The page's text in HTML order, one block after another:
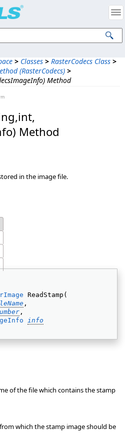
> Classes > RasterCodecs Class >
(RasterCodecs) >
Method
Method
in the image file.
ReadStamp(
,
,
info
of the file which contains the stamp
which the stamp image should be
Intellectual Property Notices
All Rights Reserved.